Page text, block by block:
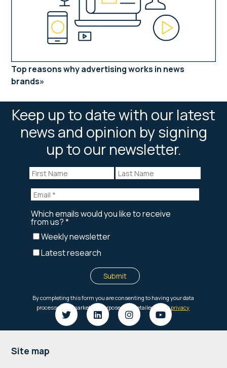
Top reasons why advertising works in news
brands
Keep up to date with our latest
news and opinion by signing
up to our newsletter.
Footer
Site map